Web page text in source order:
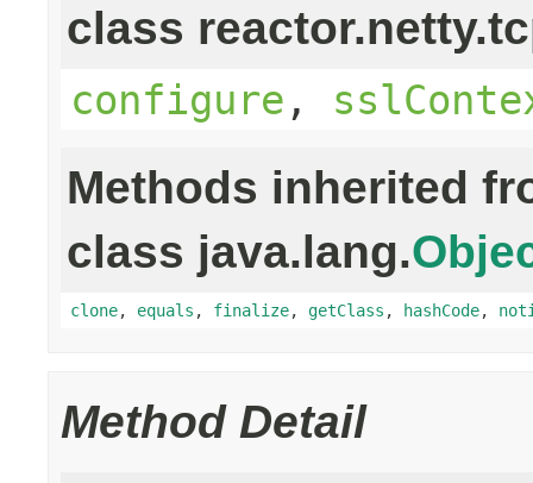
class
configure ,
Methods inherited
class java.lang.
clone, equals , finalize, getClass , hashCode,
Method Detail